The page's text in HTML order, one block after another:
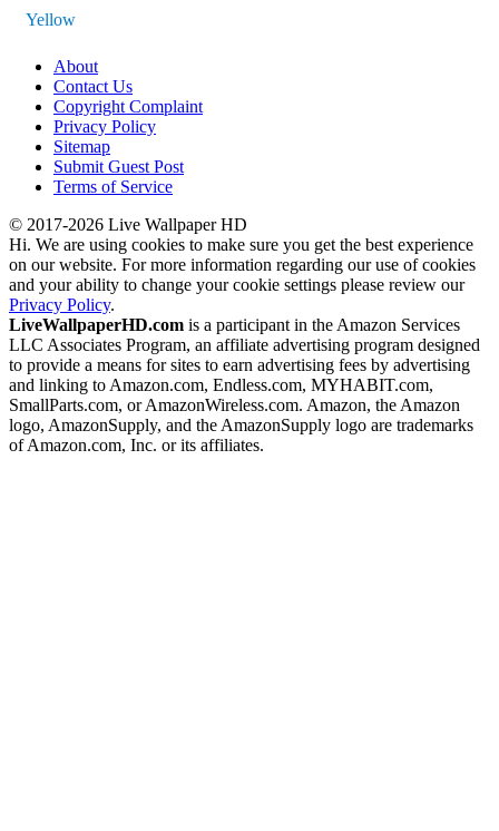
Yellow
About
Contact Us
Copyright Complaint
Privacy Policy
Sitemap
Submit Guest Post
Terms of Service
© 2017-2026 Live Wallpaper HD
Hi. We are using cookies to make sure you get the best experience
on our website. For more information regarding our use of cookies
and your ability to change your cookie settings please review our
Privacy Policy.
LiveWallpaperHD.com is a participant in the Amazon Services
LLC Associates Program, an affiliate advertising program designed
to provide a means for sites to earn advertising fees by advertising
and linking to Amazon.com, Endless.com, MYHABIT.com,
SmallParts.com, or AmazonWireless.com. Amazon, the Amazon
logo, AmazonSupply, and the AmazonSupply logo are trademarks
of Amazon.com, Inc. or its affiliates.